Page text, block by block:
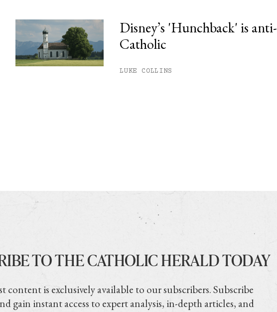
Disney’s 'Hunchback' is anti-
Catholic
LUKE COLLINS
TO THE CATHOLIC HERALD TODAY
content is exclusively available to our subscribers. Subscribe
gain instant access to expert analysis, in-depth articles, and